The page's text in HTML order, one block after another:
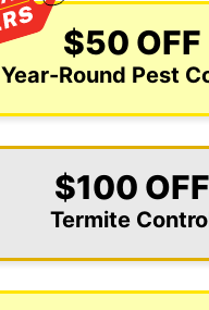
$50 OFF
Year-Round Pest
$100 OFF
Termite